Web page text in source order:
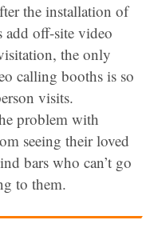
the installation of
add off-site video
the only
calling booths is so
visits.
problem with
seeing their loved
bars who can’t go
to them.